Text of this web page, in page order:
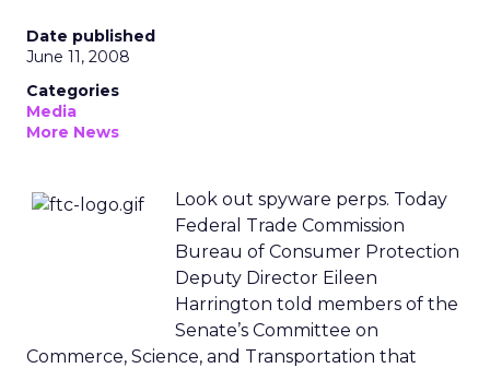
Date published
June 11, 2008
Categories
Media
More News
Look out spyware perps. Today
Federal Trade Commission
Bureau of Consumer Protection
Deputy Director Eileen
Harrington told members of the
Senate’s Committee on
Commerce, Science, and Transportation that